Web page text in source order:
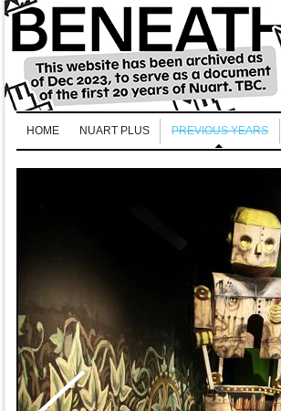
HOME NUART PLUS PREVIOUS YEARS